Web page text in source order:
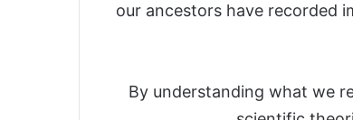
our ancestors have recorded
By understanding what we